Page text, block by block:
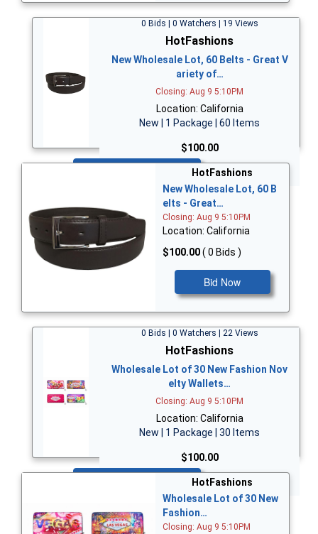
0 Bids | 0 Watchers | 19 Views
HotFashions
New Wholesale Lot, 60 Belts - Great V
ariety of…
Closing: Aug 9 5:10PM
Location: California
New | 1 Package | 60 Items
$100.00
HotFashions
New Wholesale Lot, 60 B
elts - Great…
Closing: Aug 9 5:10PM
Location: California
$100.00( 0 Bids )
Bid Now
0 Bids | 0 Watchers | 22 Views
HotFashions
Wholesale Lot of 30 New Fashion Nov
elty Wallets…
Closing: Aug 9 5:10PM
Location: California
New | 1 Package | 30 Items
$100.00
HotFashions
Wholesale Lot of 30 New
Fashion…
Closing: Aug 9 5:10PM